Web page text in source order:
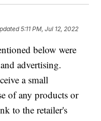
5:11 PM, Jul 12, 2022
below were
advertising.
a small
of any products or
to the retailer's